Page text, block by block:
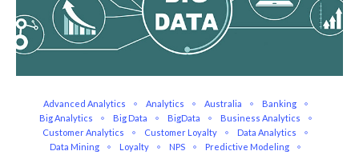
Advanced Analytics Analytics Australia
Banking
Big Analytics
Big Data BigData
Business Analytics
Customer Analytics
Customer Loyalty
Data Analytics
Data Mining
Loyalty NPS
Predictive Modeling